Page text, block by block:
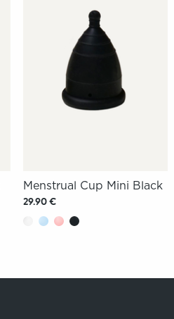
Menstrual Cup Mini Black
29.90 €